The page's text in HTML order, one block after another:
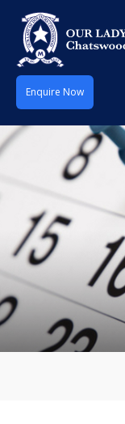
Enquire Now